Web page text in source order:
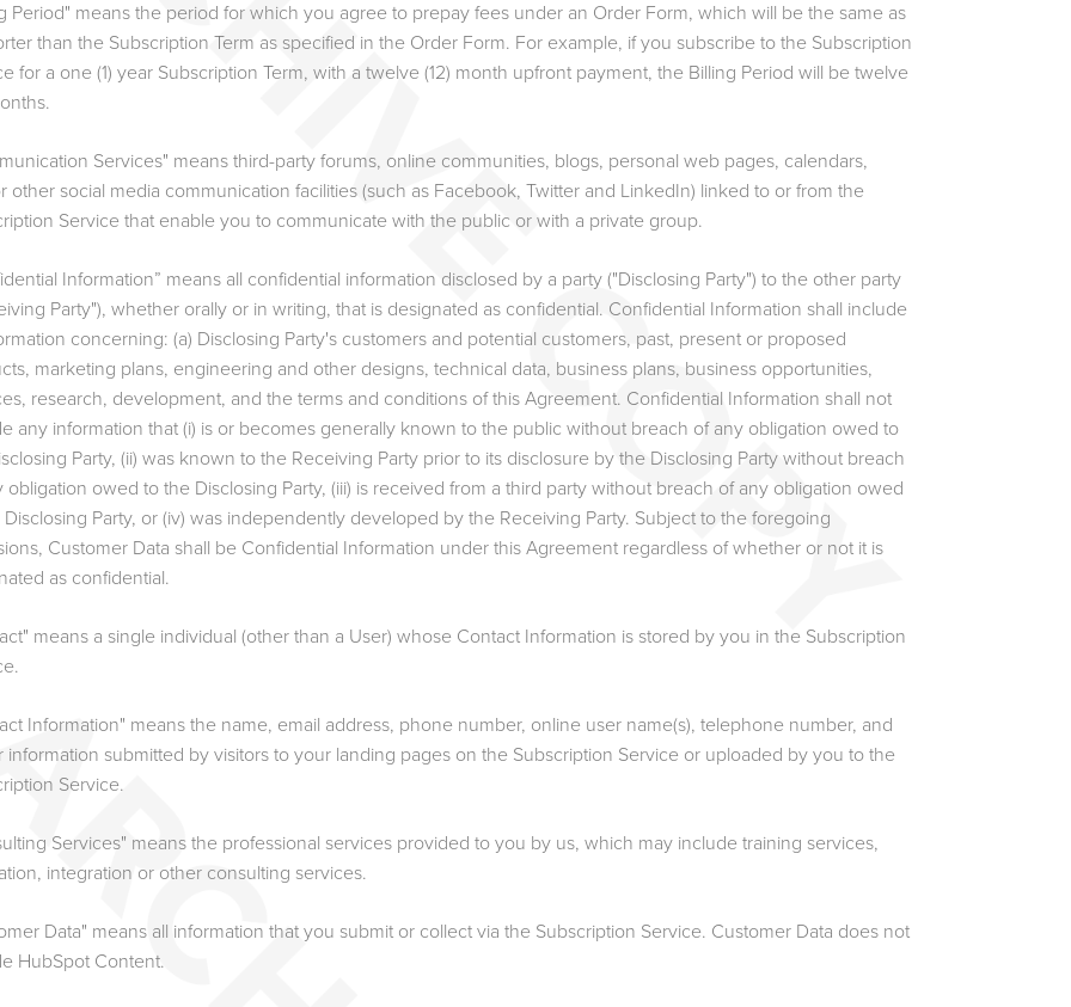
Period" means the period for which you agree to prepay fees under an Order Form, which will be the same as
than the Subscription Term as specified in the Order Form. For example, if you subscribe to the Subscription
for a one (1) year Subscription Term, with a twelve (12) month upfront payment, the Billing Period will be twelve
Services" means third-party forums, online communities, blogs, personal web pages, calendars,
other social media communication facilities (such as Facebook, Twitter and LinkedIn) linked to or from the
Service that enable you to communicate with the public or with a private group.
Information” means all confidential information disclosed by a party ("Disclosing Party") to the other party
Party"), whether orally or in writing, that is designated as confidential. Confidential Information shall include
concerning: (a) Disclosing Party's customers and potential customers, past, present or proposed
marketing plans, engineering and other designs, technical data, business plans, business opportunities,
research, development, and the terms and conditions of this Agreement. Confidential Information shall not
any information that (i) is or becomes generally known to the public without breach of any obligation owed to
Party, (ii) was known to the Receiving Party prior to its disclosure by the Disclosing Party without breach
obligation owed to the Disclosing Party, (iii) is received from a third party without breach of any obligation owed
Party, or (iv) was independently developed by the Receiving Party. Subject to the foregoing
Customer Data shall be Confidential Information under this Agreement regardless of whether or not it is
as confidential.
means a single individual (other than a User) whose Contact Information is stored by you in the Subscription
Information" means the name, email address, phone number, online user name(s), telephone number, and
information submitted by visitors to your landing pages on the Subscription Service or uploaded by you to the
Service.
Services" means the professional services provided to you by us, which may include training services,
integration or other consulting services.
Data" means all information that you submit or collect via the Subscription Service. Customer Data does not
HubSpot Content.